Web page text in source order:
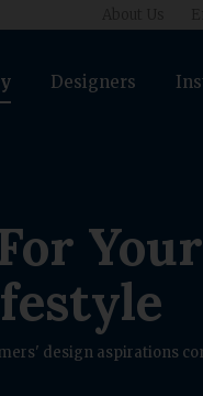
Designers
Your
design aspirations